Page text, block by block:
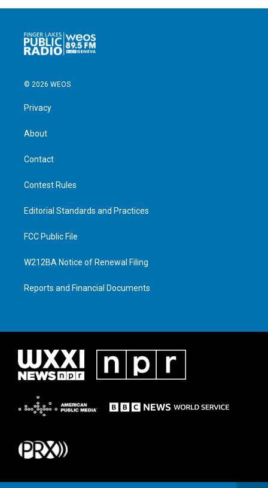
© 2026 WEOS
Privacy
About
Contact
Contest Rules
Editorial Standards and Practices
FCC Public File
W212BA Notice of Renewal Filing
Reports and Financial Documents